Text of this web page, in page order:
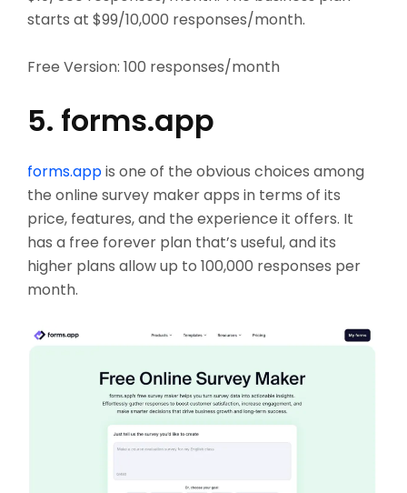
starts at $99/10,000 responses/month.
Free Version: 100 responses/month
5. forms.app
forms.appis one of the obvious choices among
the online survey maker apps in terms of its
price, features, and the experience it offers. It
has a free forever plan that’s useful, and its
higher plans allow up to 100,000 responses per
month.